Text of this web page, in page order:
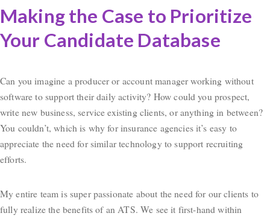
Making the Case to Prioritize
Your Candidate Database
Can you imagine a producer or account manager working without
software to support their daily activity? How could you prospect,
write new business, service existing clients, or anything in between?
You couldn’t, which is why for insurance agencies it’s easy to
appreciate the need for similar technology to support recruiting
efforts.
My entire team is super passionate about the need for our clients to
fully realize the benefits of an ATS. We see it first-hand within